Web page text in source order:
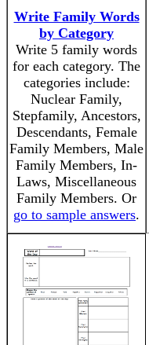
Write Family Words
by Category
Write 5 family words
for each category. The
categories include:
Nuclear Family,
Stepfamily, Ancestors,
Descendants, Female
Family Members, Male
Family Members, In-
Laws, Miscellaneous
Family Members. Or
go to sample answers.